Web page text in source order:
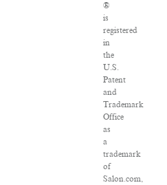
®
is
registered
in
the
U.S.
Patent
and
Trademark
Office
as
a
trademark
of
Salon.com,